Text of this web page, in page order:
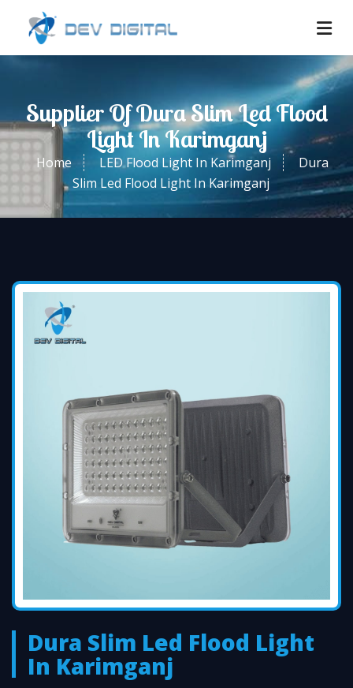
Supplier Of Dura Slim Led Flood
Light In Karimganj
Home LED Flood Light In Karimganj
Dura
Slim Led Flood Light In Karimganj
Dura Slim Led Flood Light
In Karimganj